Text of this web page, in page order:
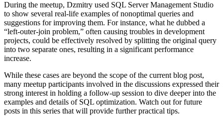
During the meetup, Dzmitry used SQL Server Management Studio
to show several real-life examples of nonoptimal queries and
suggestions for improving them. For instance, what he dubbed a
“left-outer-join problem,” often causing troubles in development
projects, could be effectively resolved by splitting the original query
into two separate ones, resulting in a significant performance
increase.
While these cases are beyond the scope of the current blog post,
many meetup participants involved in the discussions expressed their
strong interest in holding a follow-up session to dive deeper into the
examples and details of SQL optimization. Watch out for future
posts in this series that will provide further practical tips.